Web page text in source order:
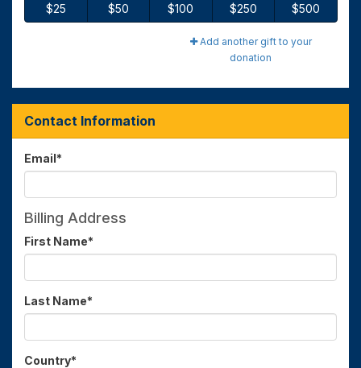
$25 $50 $100 $250 $500
Add another gift to your
donation
Contact Information
Email*
Billing Address
First Name*
Last Name*
Country*